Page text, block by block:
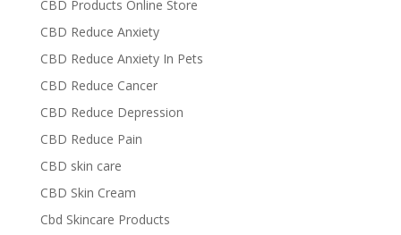
CBD Products Online Store
CBD Reduce Anxiety
CBD Reduce Anxiety In Pets
CBD Reduce Cancer
CBD Reduce Depression
CBD Reduce Pain
CBD skin care
CBD Skin Cream
Cbd Skincare Products